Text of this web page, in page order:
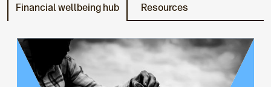
Financial wellbeing hub Resources